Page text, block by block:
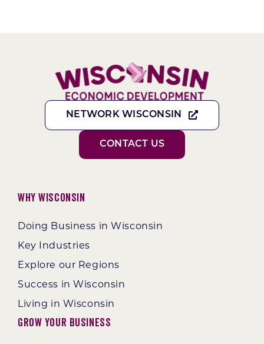
NETWORK WISCONSIN
CONTACT US
Why Wisconsin
Doing Business in Wisconsin
Key Industries
Explore our Regions
Success in Wisconsin
Living in Wisconsin
Grow Your Business